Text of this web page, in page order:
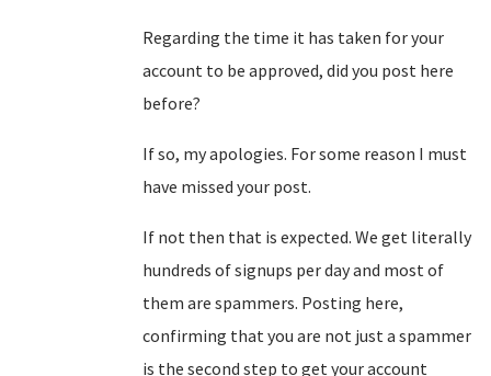
Regarding the time it has taken for your
account to be approved, did you post here
before?
If so, my apologies. For some reason I must
have missed your post.
If not then that is expected. We get literally
hundreds of signups per day and most of
them are spammers. Posting here,
confirming that you are not just a spammer
is the second step to get your account